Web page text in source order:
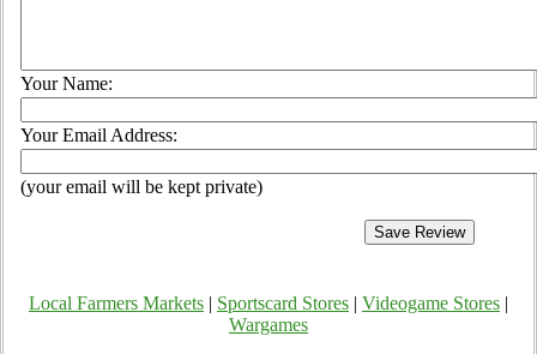
Your Name:
Your Email Address:
(your email will be kept private)
Local Farmers Markets Sportscard Stores Videogame Stores
Wargames